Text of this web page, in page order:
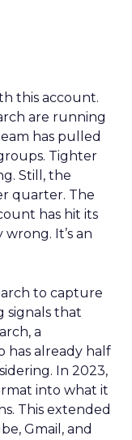
this account.
are running
has pulled
Tighter
Still, the
quarter. The
has hit its
It’s an
to capture
signals that
a
has already half
In 2023,
into what it
This extended
Gmail, and